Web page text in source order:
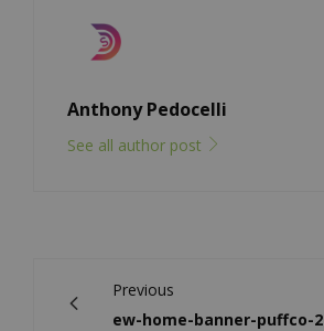
Remember me
Anthony Pedocelli
See all author post
Previous
ew-home-banner-puffco-2